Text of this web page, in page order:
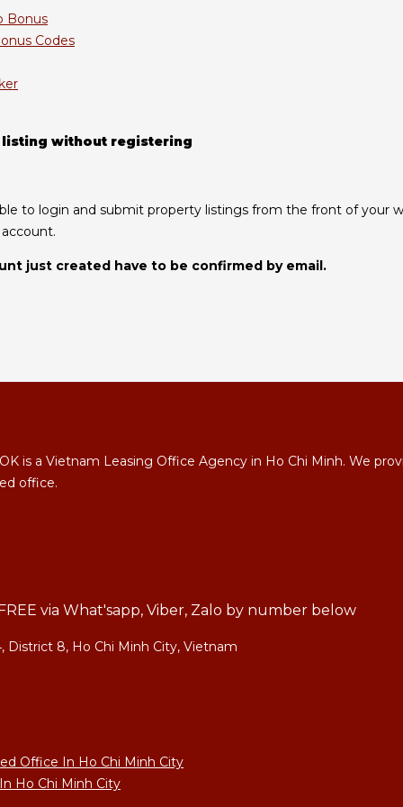
Bonus
Codes
without registering
to login and submit property listings from the front of your
just created have to be confirmed by email.
is a Vietnam Leasing Office Agency in Ho Chi Minh. We
office.
via What'sapp, Viber, Zalo by number below
District 8, Ho Chi Minh City, Vietnam
Office In Ho Chi Minh City
Ho Chi Minh City